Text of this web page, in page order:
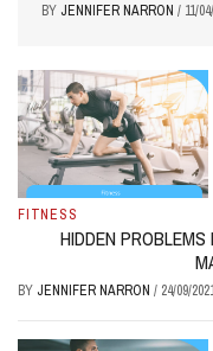
BY JENNIFER NARRON / 11/
FITNESS
HIDDEN
BY JENNIFER NARRON / 24/09/